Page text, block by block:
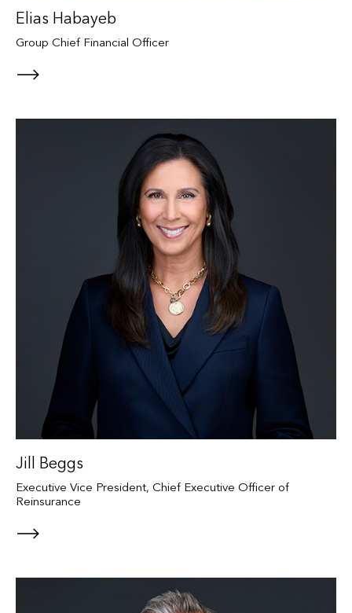
Elias Habayeb
Group Chief Financial Officer
Jill Beggs
Executive Vice President, Chief Executive Officer of
Reinsurance